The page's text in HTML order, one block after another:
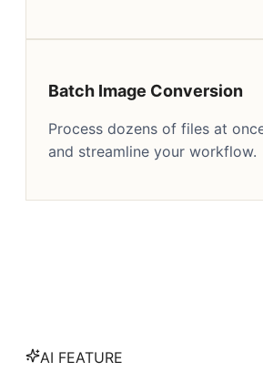
Batch Image Conversion
Process dozens of files at
and streamline your workflow.
AI FEATURE